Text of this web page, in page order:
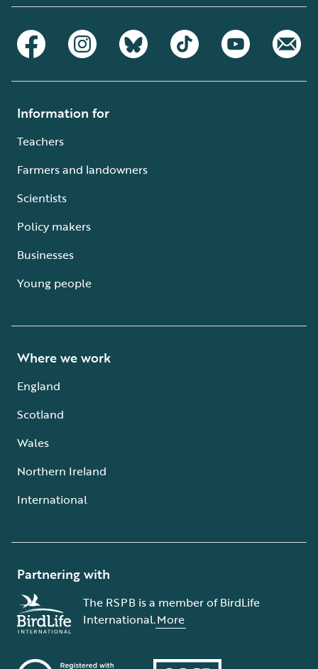
Information for
Teachers
Farmers and landowners
Scientists
Policy makers
Businesses
Young people
Where we work
England
Scotland
Wales
Northern Ireland
International
Partnering with
The RSPB is a member of BirdLife
International.More